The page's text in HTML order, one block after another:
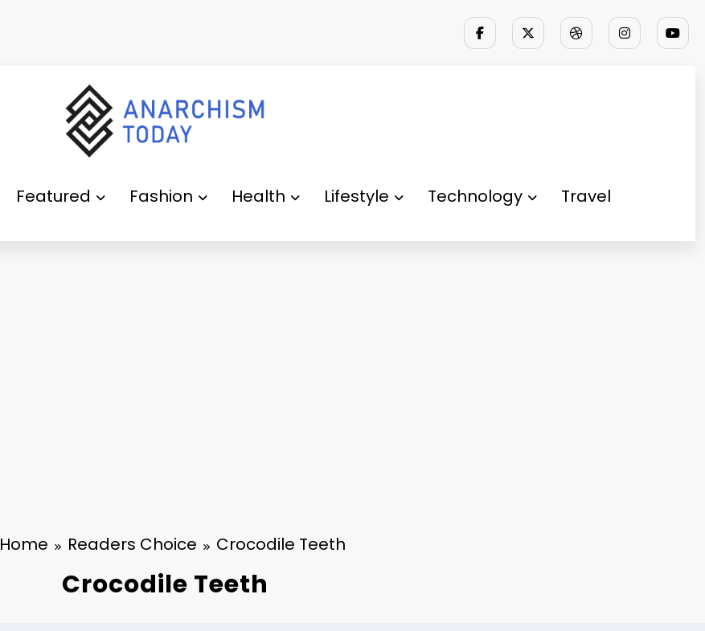
Featured Fashion Health Lifestyle Technology Travel
Home Readers Choice Crocodile Teeth
Crocodile Teeth